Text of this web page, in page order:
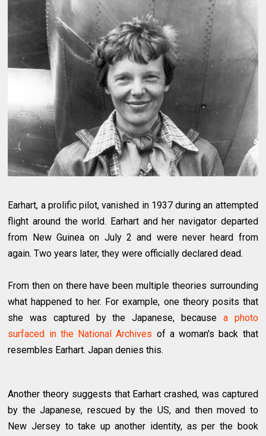
Earhart, a prolific pilot, vanished in 1937 during an attempted
flight around the world. Earhart and her navigator departed
from New Guinea on July 2 and were never heard from
again. Two years later, they were officially declared dead.
From then on there have been multiple theories surrounding
what happened to her. For example, one theory posits that
she was captured by the Japanese, because a photo
surfaced in the National Archives of a woman's back that
resembles Earhart. Japan denies this.
Another theory suggests that Earhart crashed, was captured
by the Japanese, rescued by the US, and then moved to
New Jersey to take up another identity, as per the book